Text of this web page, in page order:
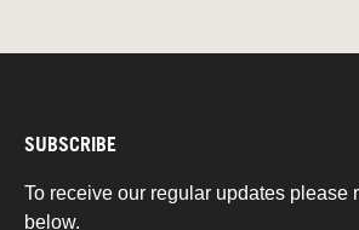
SUBSCRIBE
To receive our regular updates please
below.